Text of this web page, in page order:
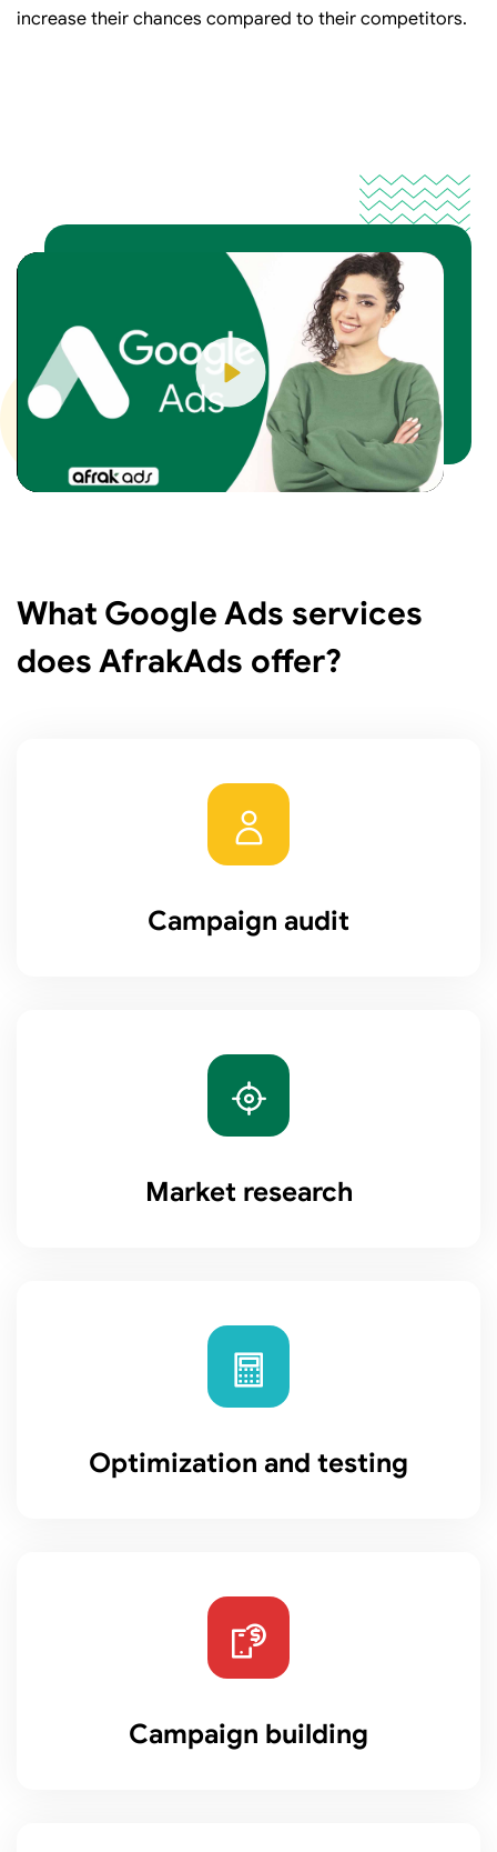
Play
increase their chances compared to their competitors.
What Google Ads services
does AfrakAds offer?
Campaign audit
Market research
Optimization and testing
Campaign building